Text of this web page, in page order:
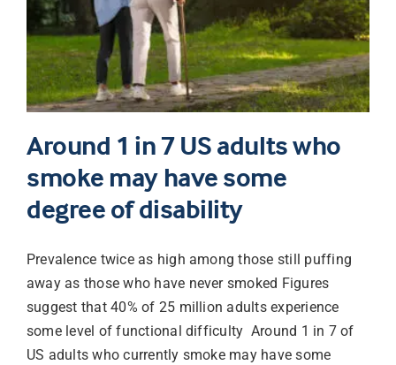
Around 1 in 7 US adults who
smoke may have some
degree of disability
Prevalence twice as high among those still puffing
away as those who have never smoked Figures
suggest that 40% of 25 million adults experience
some level of functional difficulty Around 1 in 7 of
US adults who currently smoke may have some